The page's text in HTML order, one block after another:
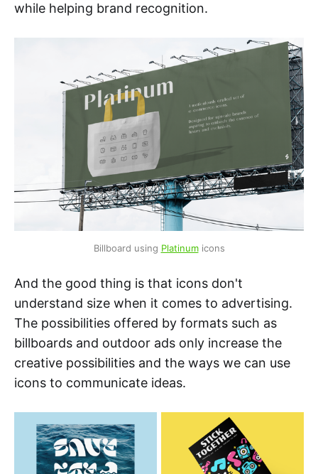
while helping brand recognition.
Billboard using Platinum icons
And the good thing is that icons don't
understand size when it comes to advertising.
The possibilities offered by formats such as
billboards and outdoor ads only increase the
creative possibilities and the ways we can use
icons to communicate ideas.